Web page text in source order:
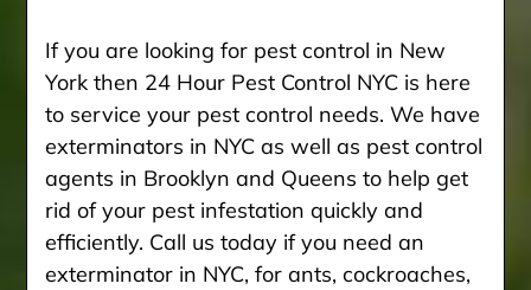
If you are looking for pest control in New
York then 24 Hour Pest Control NYC is here
to service your pest control needs. We have
exterminators in NYC as well as pest control
agents in Brooklyn and Queens to help get
rid of your pest infestation quickly and
efficiently. Call us today if you need an
exterminator in NYC, for ants, cockroaches,